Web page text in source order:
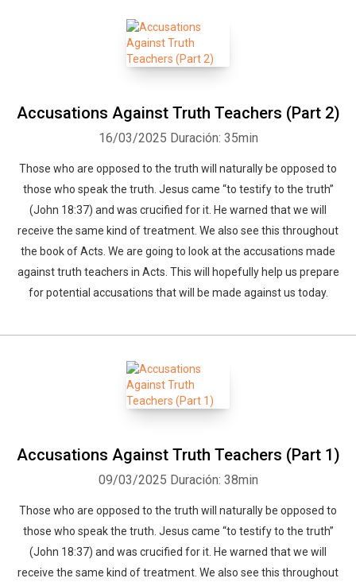
Accusations Against Truth Teachers (Part 2)
16/03/2025 Duración: 35min
Those who are opposed to the truth will naturally be opposed to
those who speak the truth. Jesus came “to testify to the truth”
(John 18:37) and was crucified for it. He warned that we will
receive the same kind of treatment. We also see this throughout
the book of Acts. We are going to look at the accusations made
against truth teachers in Acts. This will hopefully help us prepare
for potential accusations that will be made against us today.
Accusations Against Truth Teachers (Part 1)
09/03/2025 Duración: 38min
Those who are opposed to the truth will naturally be opposed to
those who speak the truth. Jesus came “to testify to the truth”
(John 18:37) and was crucified for it. He warned that we will
receive the same kind of treatment. We also see this throughout